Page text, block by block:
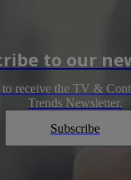
to our
to receive the TV &
Trends Newsletter.
Subscribe